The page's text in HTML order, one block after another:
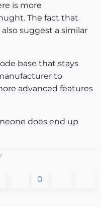
is more
The fact that
suggest a similar
base that stays
to
advanced features
does end up
0